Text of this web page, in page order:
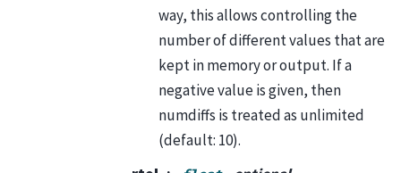
way, this allows controlling the
number of different values that are
kept in memory or output. If a
negative value is given, then
numdiffs is treated as unlimited
(default: 10).